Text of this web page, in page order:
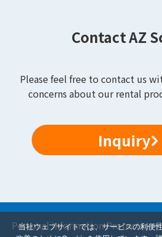
Contact AZ
Please feel free to contact us
concerns about our rental
Inquiry
Personal Information Protection
当社ウェブサイトでは、サービスの利便